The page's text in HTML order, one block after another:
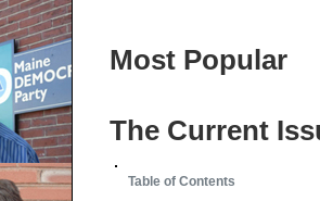
Most Popular
The Current
Table of Contents